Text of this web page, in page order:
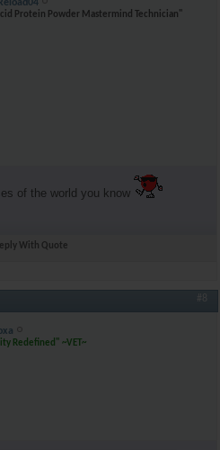
Protein Powder Mastermind Technician"
of the world you know
With Quote
#8
Redefined" ~VET~